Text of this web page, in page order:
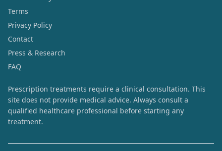
Terms
Privacy Policy
Contact
Press & Research
FAQ
Prescription treatments require a clinical consultation. This
site does not provide medical advice. Always consult a
qualified healthcare professional before starting any
treatment.